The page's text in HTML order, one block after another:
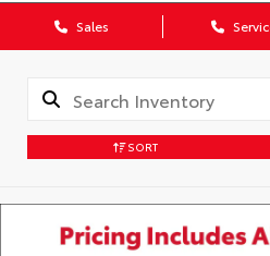
Sales
SORT